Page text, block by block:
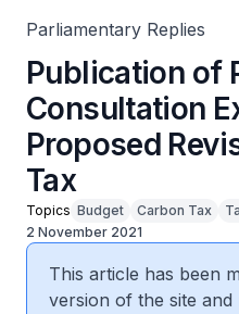
Parliamentary Replies
Publication of
Consultation
Proposed
Tax
Topics Budget Carbon Tax
2 November 2021
This article has been
version of the site